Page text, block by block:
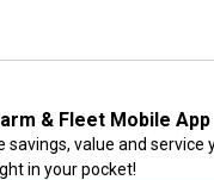
& Fleet Mobile App
savings, value and service
in your pocket!